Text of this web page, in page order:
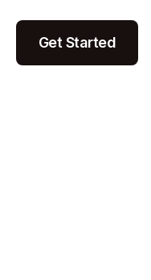
Get Started